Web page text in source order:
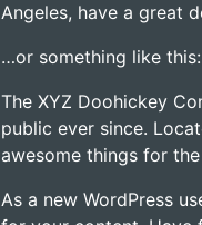
Angeles, have a great
…or something like this:
The XYZ Doohickey
public ever since.
awesome things for
As a new WordPress